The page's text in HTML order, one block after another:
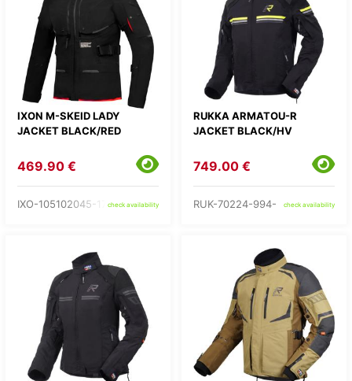
IXON M-SKEID LADY
JACKET BLACK/RED
469.90 €
IXO-105102045-17-check availability
RUKKA ARMATOU-R
JACKET BLACK/HV
749.00 €
RUK-70224-994- check availability